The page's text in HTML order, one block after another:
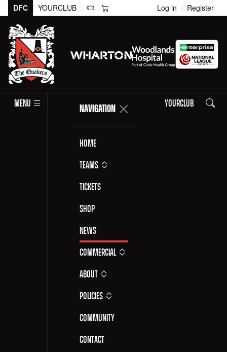
DFC YOURCLUB Log in Register
MENU NAVIGATION
Home
Teams
Tickets
Shop
News
Commercial
About
Policies
Community
Contact
YOURCLUB Search